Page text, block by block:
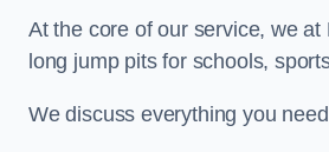
At the core of our service, we
long jump pits for schools,
We discuss everything you